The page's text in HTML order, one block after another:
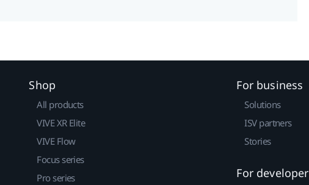
Shop
All products
VIVE XR Elite
VIVE Flow
Focus series
Pro series
For business
Solutions
ISV partners
Stories
For developer